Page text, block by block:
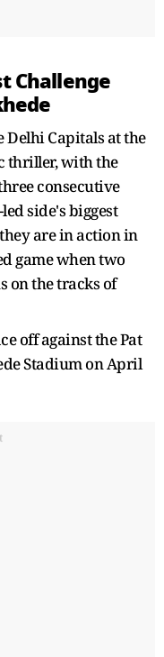
Challenge
Capitals at the
thriller, with the
consecutive
side's biggest
are in action in
game when two
on the tracks of
off against the Pat
Stadium on April